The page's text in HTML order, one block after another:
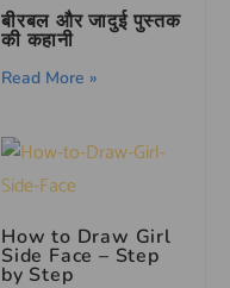
बीरबल और जादुई पुस्तक
की कहानी
Read More »
How to Draw Girl
Side Face – Step
by Step